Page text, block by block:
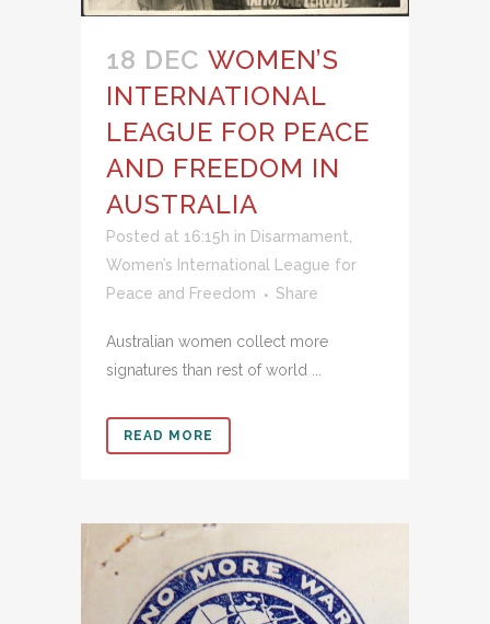
18 DEC WOMEN’S
INTERNATIONAL
LEAGUE FOR PEACE
AND FREEDOM IN
AUSTRALIA
Posted at 16:15h in Disarmament
Women’s International League for
Peace and Freedom
Share
Australian women collect more
signatures than rest of world ...
READ MORE